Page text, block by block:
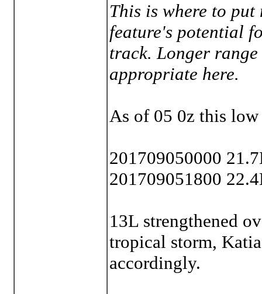
This is where to
feature's potential
track. Longer
appropriate here.
As of 05 0z this
201709050000
201709051800
13L strengthened
tropical storm,
accordingly.